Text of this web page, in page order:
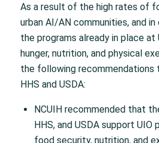
As a result of the high rates of
urban AI/AN communities, and
the programs already in place at
hunger, nutrition, and physical
the following recommendations
HHS and USDA:
NCUIH recommended that
HHS, and USDA support
food security, nutrition, and